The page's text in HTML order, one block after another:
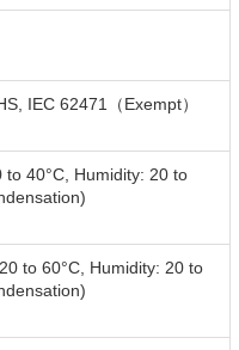
IEC 62471（Exempt）
to 40°C, Humidity: 20 to
to 60°C, Humidity: 20 to